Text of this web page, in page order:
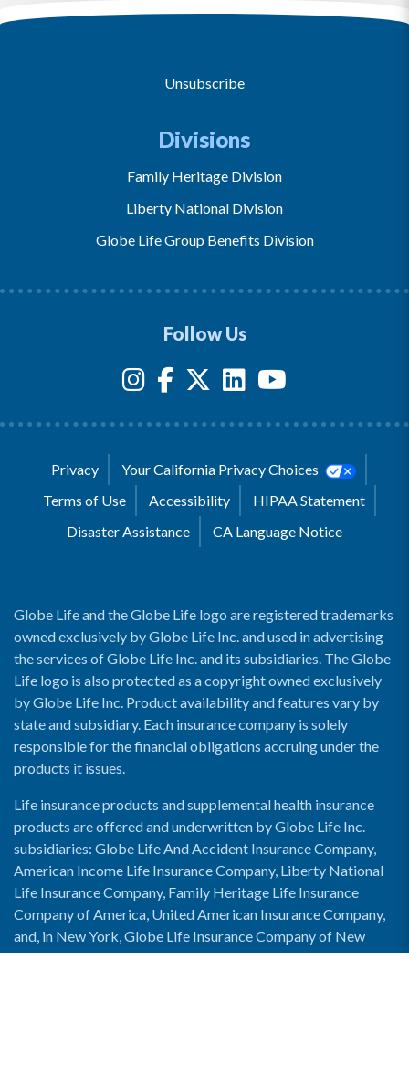
Unsubscribe
Divisions
Family Heritage Division
Liberty National Division
Globe Life Group Benefits Division
Follow Us
Privacy
Your California Privacy Choices
Terms of Use
Accessibility
HIPAA Statement
Disaster Assistance
CA Language Notice
Globe Life and the Globe Life logo are registered trademarks
owned exclusively by Globe Life Inc. and used in advertising
the services of Globe Life Inc. and its subsidiaries. The Globe
Life logo is also protected as a copyright owned exclusively
by Globe Life Inc. Product availability and features vary by
state and subsidiary. Each insurance company is solely
responsible for the financial obligations accruing under the
products it issues.
Life insurance products and supplemental health insurance
products are offered and underwritten by Globe Life Inc.
subsidiaries: Globe Life And Accident Insurance Company,
American Income Life Insurance Company, Liberty National
Life Insurance Company, Family Heritage Life Insurance
Company of America, United American Insurance Company,
and, in New York, Globe Life Insurance Company of New
York and National Income Life Insurance Company.